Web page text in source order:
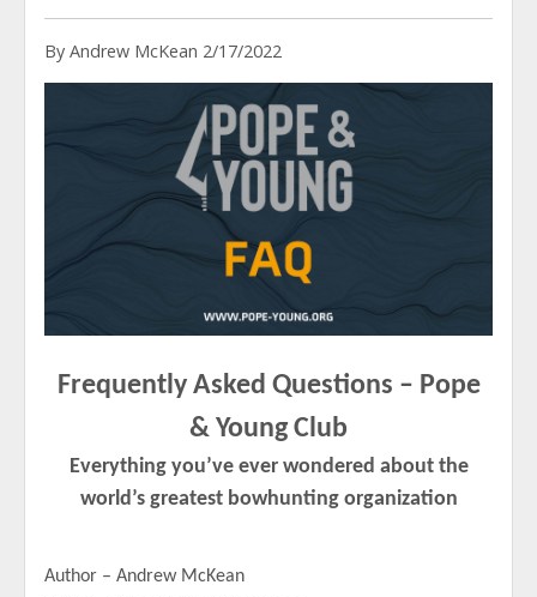
By Andrew McKean 2/17/2022
Frequently Asked Questions – Pope
& Young Club
Everything you’ve ever wondered about the
world’s greatest bowhunting organization
Author – Andrew McKean